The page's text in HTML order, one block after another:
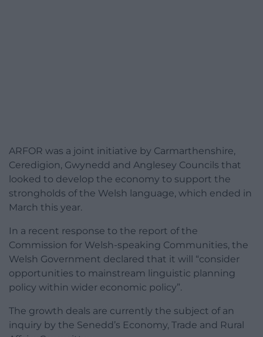
ARFOR was a joint initiative by Carmarthenshire,
Ceredigion, Gwynedd and Anglesey Councils that
looked to develop the economy to support the
strongholds of the Welsh language, which ended in
March this year.
In a recent response to the report of the
Commission for Welsh-speaking Communities, the
Welsh Government declared that it will “consider
opportunities to mainstream linguistic planning
policy within wider economic policy”.
The growth deals are currently the subject of an
inquiry by the Senedd’s Economy, Trade and Rural